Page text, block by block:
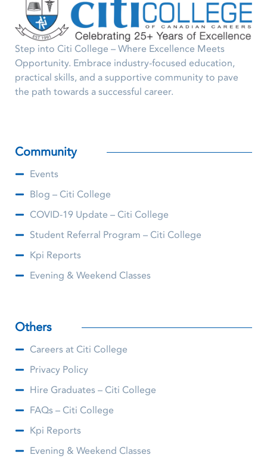
Step into Citi College – Where Excellence Meets
Opportunity. Embrace industry-focused education,
practical skills, and a supportive community to pave
the path towards a successful career.
Community
Events
Blog – Citi College
COVID-19 Update – Citi College
Student Referral Program – Citi College
Kpi Reports
Evening & Weekend Classes
Others
Careers at Citi College
Privacy Policy
Hire Graduates – Citi College
FAQs – Citi College
Kpi Reports
Evening & Weekend Classes